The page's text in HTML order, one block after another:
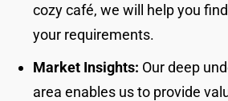
cozy café, we will help you
your requirements.
Market Insights: Our deep
area enables us to provide